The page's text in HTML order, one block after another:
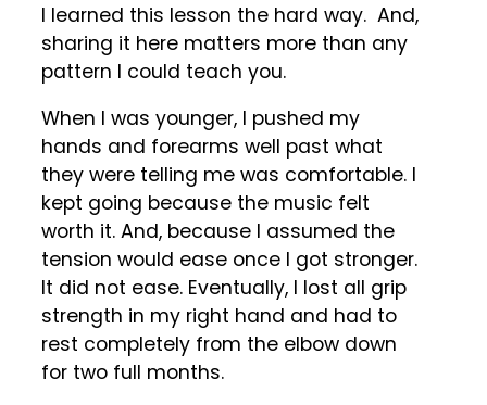
I learned this lesson the hard way. And,
sharing it here matters more than any
pattern I could teach you.
When I was younger, I pushed my
hands and forearms well past what
they were telling me was comfortable. I
kept going because the music felt
worth it. And, because I assumed the
tension would ease once I got stronger.
It did not ease. Eventually, I lost all grip
strength in my right hand and had to
rest completely from the elbow down
for two full months.